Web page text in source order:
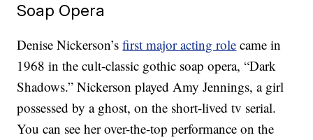
Soap Opera
Denise Nickerson’sfirst major acting role came in
1968 in the cult-classic gothic soap opera, “Dark
Shadows.” Nickerson played Amy Jennings, a girl
possessed by a ghost, on the short-lived tv serial.
You can see her over-the-top performance on the